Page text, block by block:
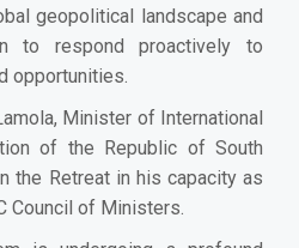
geopolitical landscape and
to respond proactively to
opportunities.
Minister of International
of the Republic of South
the Retreat in his capacity as
Council of Ministers.